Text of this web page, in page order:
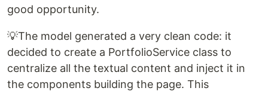
good opportunity.
💡The model generated a very clean code: it
decided to create a PortfolioService class to
centralize all the textual content and inject it in
the components building the page. This